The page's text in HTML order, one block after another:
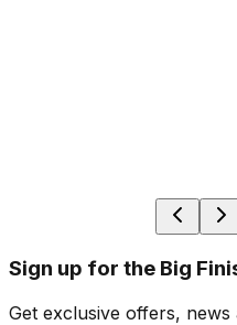
Sign up for the Big
Get exclusive offers,